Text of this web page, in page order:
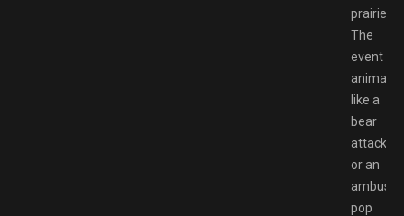
prairies.
The
event
like a
bear
attack
or an
ambush,
pop